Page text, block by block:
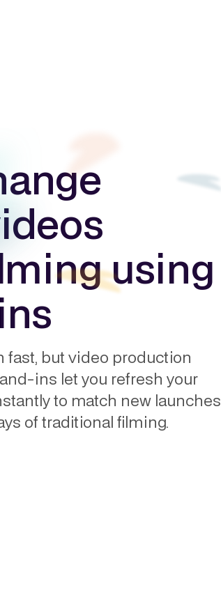
using
fast, but video production
ins let you refresh your
to match new launches
of traditional filming.